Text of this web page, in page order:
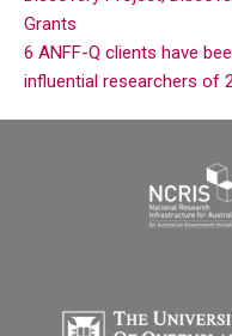
Grants
6 ANFF-Q clients have
influential researchers of